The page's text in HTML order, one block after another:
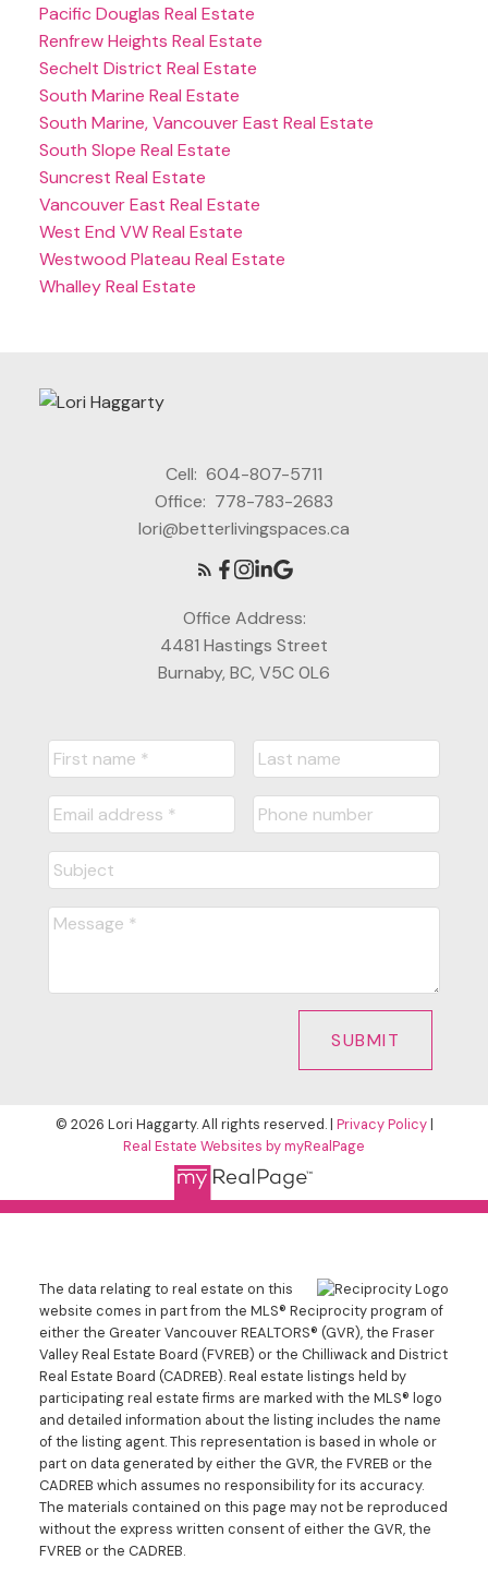
Pacific Douglas Real Estate
Renfrew Heights Real Estate
Sechelt District Real Estate
South Marine Real Estate
South Marine, Vancouver East Real Estate
South Slope Real Estate
Suncrest Real Estate
Vancouver East Real Estate
West End VW Real Estate
Westwood Plateau Real Estate
Whalley Real Estate
Cell: 604-807-5711
Office: 778-783-2683
lori@betterlivingspaces.ca
Office Address:
4481 Hastings Street
Burnaby, BC, V5C 0L6
SUBMIT
© 2026 Lori Haggarty. All rights reserved. | Privacy Policy|
Real Estate Websites by myRealPage
The data relating to real estate on this
website comes in part from the MLS® Reciprocity program of
either the Greater Vancouver REALTORS® (GVR), the Fraser
Valley Real Estate Board (FVREB) or the Chilliwack and District
Real Estate Board (CADREB). Real estate listings held by
participating real estate firms are marked with the MLS® logo
and detailed information about the listing includes the name
of the listing agent. This representation is based in whole or
part on data generated by either the GVR, the FVREB or the
CADREB which assumes no responsibility for its accuracy.
The materials contained on this page may not be reproduced
without the express written consent of either the GVR, the
FVREB or the CADREB.